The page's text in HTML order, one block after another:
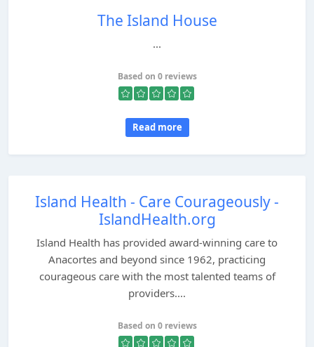
The Island House
...
Based on 0 reviews
Read more
Island Health - Care Courageously -
IslandHealth.org
Island Health has provided award-winning care to
Anacortes and beyond since 1962, practicing
courageous care with the most talented teams of
providers....
Based on 0 reviews